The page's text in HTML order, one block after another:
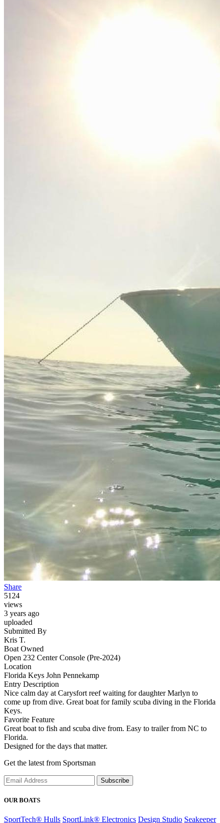
Share
5124
views
3 years ago
uploaded
Submitted By
Kris T.
Boat Owned
Open 232 Center Console (Pre-2024)
Location
Florida Keys John Pennekamp
Entry Description
Nice calm day at Carysfort reef waiting for daughter Marlyn to
come up from dive. Great boat for family scuba diving in the Florida
Keys.
Favorite Feature
Great boat to fish and scuba dive from. Easy to trailer from NC to
Florida.
Designed for the days that matter.
Get the latest from Sportsman
Subscribe
OUR BOATS
SportTech® Hulls SportLink® Electronics Design Studio Seakeeper